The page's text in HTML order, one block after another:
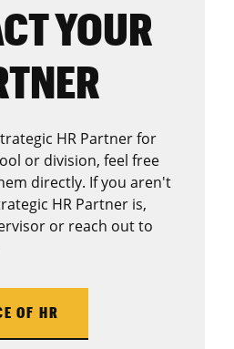
YOUR
HR Partner for
or division, feel free
directly. If you aren't
HR Partner is,
or reach out to
OF HR